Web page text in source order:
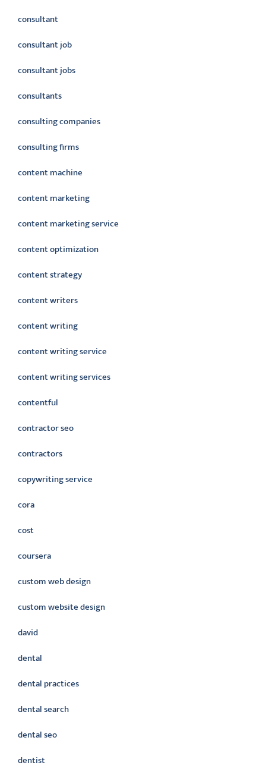
consultant
consultant job
consultant jobs
consultants
consulting companies
consulting firms
content machine
content marketing
content marketing service
content optimization
content strategy
content writers
content writing
content writing service
content writing services
contentful
contractor seo
contractors
copywriting service
cora
cost
coursera
custom web design
custom website design
david
dental
dental practices
dental search
dental seo
dentist